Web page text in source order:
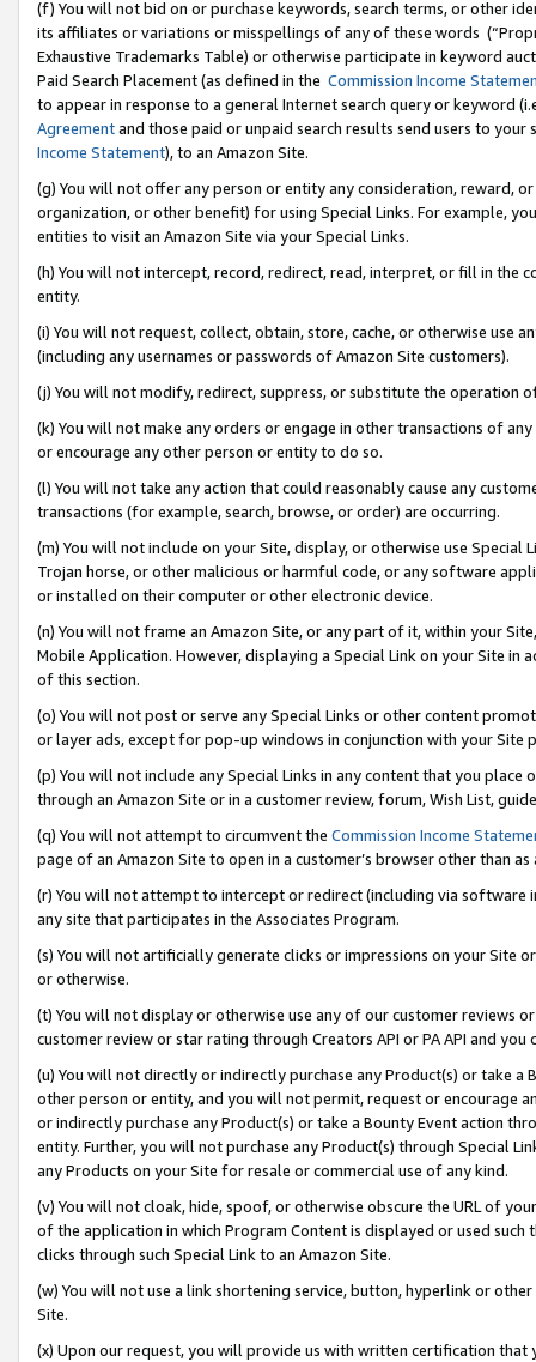
(f) You will not bid on or purchase keywords, search terms, or other
its affiliates or variations or misspellings of any of these words
Exhaustive Trademarks Table) or otherwise participate in keyword
Paid Search Placement (as defined in the Commission Income
to appear in response to a general Internet search query or keyword
Agreementand those paid or unpaid search results send users to
Income Statement), to an Amazon Site.
(g) You will not offer any person or entity any consideration, reward,
organization, or other benefit) for using Special Links. For example,
entities to visit an Amazon Site via your Special Links.
(h) You will not intercept, record, redirect, read, interpret, or fill in
entity.
(i) You will not request, collect, obtain, store, cache, or otherwise use
(including any usernames or passwords of Amazon Site customers).
(j) You will not modify, redirect, suppress, or substitute the operation
(k) You will not make any orders or engage in other transactions of
or encourage any other person or entity to do so.
(l) You will not take any action that could reasonably cause any
transactions (for example, search, browse, or order) are occurring.
(m) You will not include on your Site, display, or otherwise use
Trojan horse, or other malicious or harmful code, or any software
or installed on their computer or other electronic device.
(n) You will not frame an Amazon Site, or any part of it, within your
Mobile Application. However, displaying a Special Link on your Site
of this section.
(o) You will not post or serve any Special Links or other content
or layer ads, except for pop-up windows in conjunction with your
(p) You will not include any Special Links in any content that you
through an Amazon Site or in a customer review, forum, Wish List,
(q) You will not attempt to circumvent the Commission Income
page of an Amazon Site to open in a customer’s browser other than
(r) You will not attempt to intercept or redirect (including via software
any site that participates in the Associates Program.
(s) You will not artificially generate clicks or impressions on your Site
or otherwise.
(t) You will not display or otherwise use any of our customer reviews
customer review or star rating through Creators API or PA API and
(u) You will not directly or indirectly purchase any Product(s) or take
other person or entity, and you will not permit, request or encourage
or indirectly purchase any Product(s) or take a Bounty Event action
entity. Further, you will not purchase any Product(s) through Special
any Products on your Site for resale or commercial use of any kind.
(v) You will not cloak, hide, spoof, or otherwise obscure the URL of
of the application in which Program Content is displayed or used
clicks through such Special Link to an Amazon Site.
(w) You will not use a link shortening service, button, hyperlink or
Site.
(x) Upon our request, you will provide us with written certification